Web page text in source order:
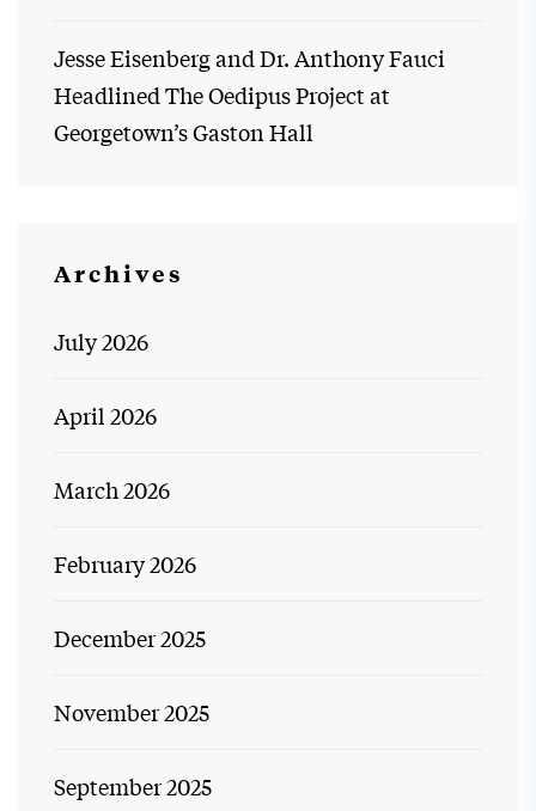
Jesse Eisenberg and Dr. Anthony Fauci
Headlined The Oedipus Project at
Georgetown’s Gaston Hall
Archives
July 2026
April 2026
March 2026
February 2026
December 2025
November 2025
September 2025